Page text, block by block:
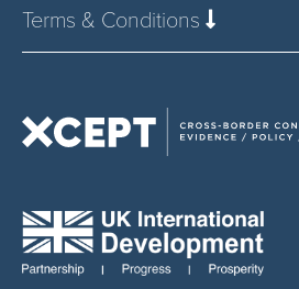
Terms & Conditions